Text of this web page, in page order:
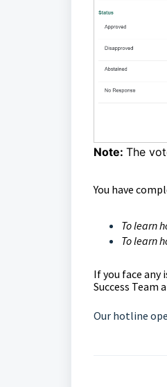
Note: The
You have
To learn
To learn
If you face
Success Team
Our hotline